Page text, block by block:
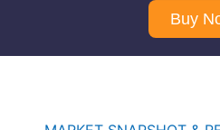
Buy